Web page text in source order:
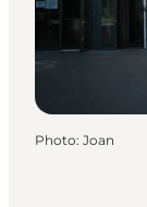
Photo: Joan